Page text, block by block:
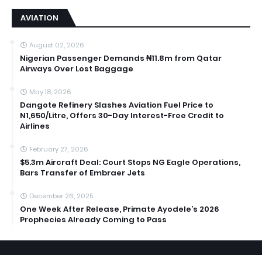
AVIATION
August 02, 2026
Nigerian Passenger Demands ₦11.8m from Qatar
Airways Over Lost Baggage
May 18, 2026
Dangote Refinery Slashes Aviation Fuel Price to
N1,650/Litre, Offers 30-Day Interest-Free Credit to
Airlines
February 27, 2026
$5.3m Aircraft Deal: Court Stops NG Eagle Operations,
Bars Transfer of Embraer Jets
December 26, 2025
One Week After Release, Primate Ayodele’s 2026
Prophecies Already Coming to Pass